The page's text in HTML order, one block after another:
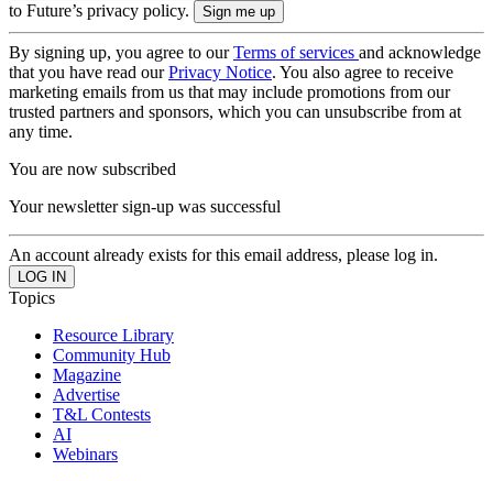
to Future’s privacy policy.
By signing up, you agree to ourTerms of services and acknowledge
that you have read ourPrivacy Notice. You also agree to receive
marketing emails from us that may include promotions from our
trusted partners and sponsors, which you can unsubscribe from at
any time.
You are now subscribed
Your newsletter sign-up was successful
An account already exists for this email address, please log in.
Topics
Resource Library
Community Hub
Magazine
Advertise
T&L Contests
AI
Webinars